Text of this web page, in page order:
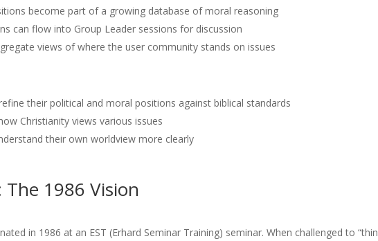
become part of a growing database of moral reasoning
can flow into Group Leader sessions for discussion
views of where the user community stands on issues
their political and moral positions against biblical standards
Christianity views various issues
their own worldview more clearly
1986 Vision
in 1986 at an EST (Erhard Seminar Training) seminar. When challenged to